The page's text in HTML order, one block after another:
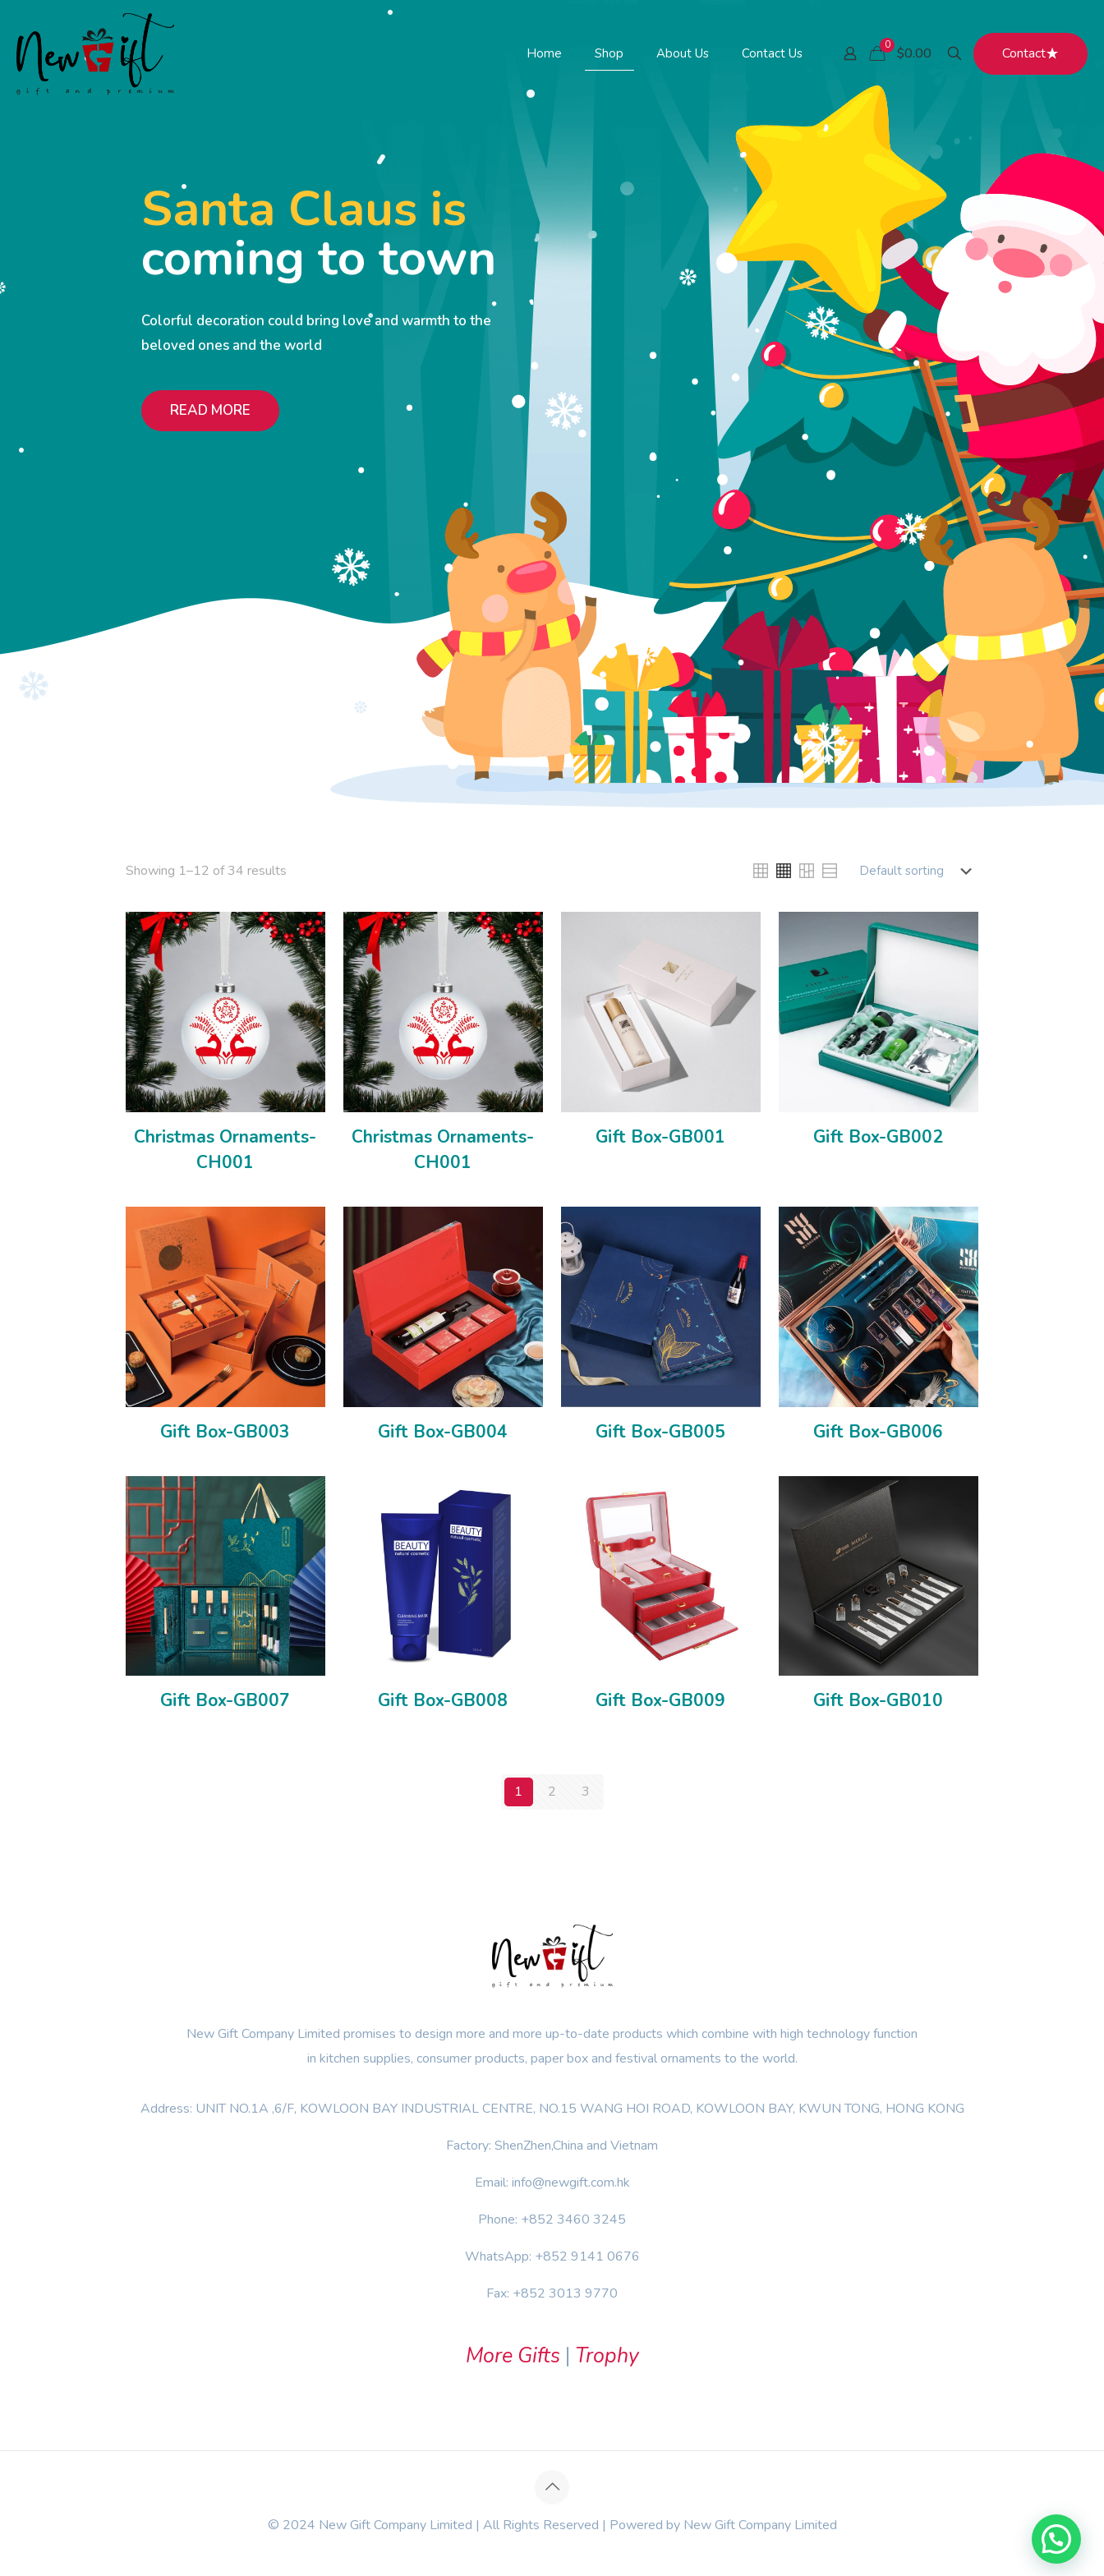
Home Shop About Us Contact Us
0 $0.00 Contact
Santa Claus is
coming to town
Colorful decoration could bring love and warmth to the
beloved ones and the world
READ MORE
Showing 1–12 of 34 results
Christmas Ornaments-
CH001
Christmas Ornaments-
CH001
Gift Box-GB001 Gift Box-GB002
Gift Box-GB003 Gift Box-GB004 Gift Box-GB005 Gift Box-GB006
Gift Box-GB007 Gift Box-GB008 Gift Box-GB009 Gift Box-GB010
1 2 3
New Gift Company Limited promises to design more and more up-to-date products which combine with high technology function
in kitchen supplies, consumer products, paper box and festival ornaments to the world.
Address: UNIT NO.1A ,6/F, KOWLOON BAY INDUSTRIAL CENTRE, NO.15 WANG HOI ROAD, KOWLOON BAY, KWUN TONG, HONG KONG
Factory: ShenZhen,China and Vietnam
Email: info@newgift.com.hk
Phone: +852 3460 3245
WhatsApp: +852 9141 0676
Fax: +852 3013 9770
More Gifts | Trophy
© 2024 New Gift Company Limited | All Rights Reserved | Powered by New Gift Company Limited